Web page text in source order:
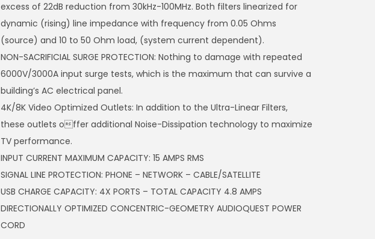
excess of 22dB reduction from 30kHz-100MHz. Both filters linearized for
dynamic (rising) line impedance with frequency from 0.05 Ohms
(source) and 10 to 50 Ohm load, (system current dependent).
NON-SACRIFICIAL SURGE PROTECTION: Nothing to damage with repeated
6000V/3000A input surge tests, which is the maximum that can survive a
building’s AC electrical panel.
4K/8K Video Optimized Outlets: In addition to the Ultra-Linear Filters,
these outlets offer additional Noise-Dissipation technology to maximize
TV performance.
INPUT CURRENT MAXIMUM CAPACITY: 15 AMPS RMS
SIGNAL LINE PROTECTION: PHONE – NETWORK – CABLE/SATELLITE
USB CHARGE CAPACITY: 4X PORTS – TOTAL CAPACITY 4.8 AMPS
DIRECTIONALLY OPTIMIZED CONCENTRIC-GEOMETRY AUDIOQUEST POWER
CORD